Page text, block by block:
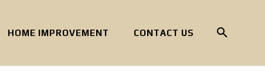
HOME IMPROVEMENT CONTACT US